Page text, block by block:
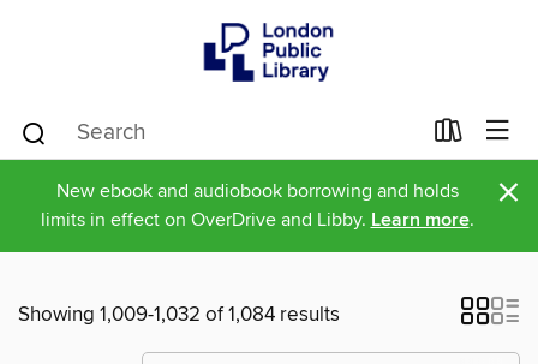
New ebook and audiobook borrowing and holds
limits in effect on OverDrive and Libby. Learn more. ×
Showing 1,009-1,032 of 1,084 results